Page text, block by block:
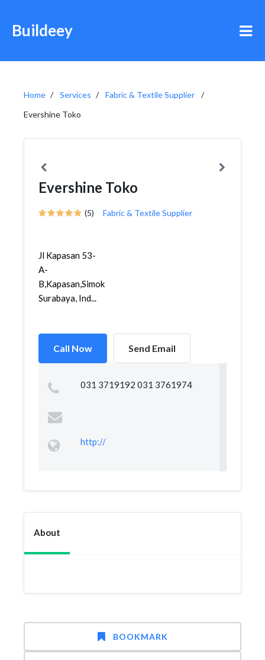
Buildeey
Home Services
Fabric & Textile Supplier
Evershine Toko
Evershine Toko
(5) Fabric & Textile Supplier
Jl Kapasan 53-
A-
B,Kapasan,Simokerto,
Surabaya, Ind...
Call Now Send Email
031 3719192 031 3761974
http://
About
BOOKMARK